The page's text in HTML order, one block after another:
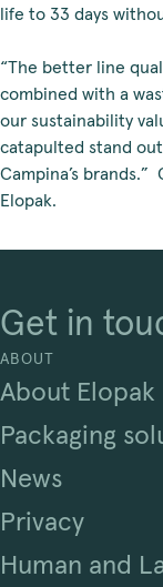
life to 33 days
“The better line
combined with a
our sustainability
catapulted stand
Campina’s brands.”
Elopak.
Get in
ABOUT
About Elopak
Packaging
News
Privacy
Human and